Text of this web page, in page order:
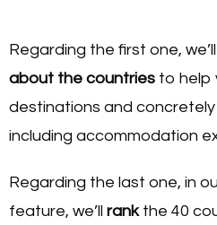
Regarding the first one,
about the countries to help
destinations and
including accommodation
Regarding the last one, in
feature, we’ll rankthe 40